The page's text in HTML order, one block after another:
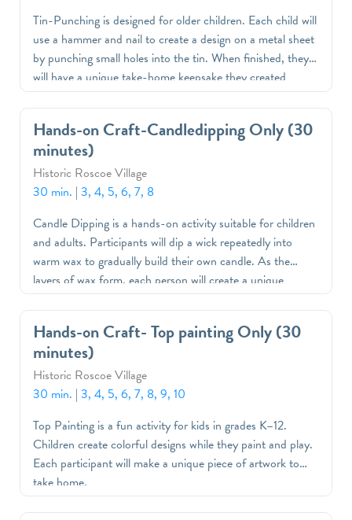
Tin-Punching is designed for older children. Each child will
use a hammer and nail to create a design on a metal sheet
by punching small holes into the tin. When finished, they
will have a unique take-home keepsake they created
themselves
Hands-on Craft-Candledipping Only (30
minutes)
Historic Roscoe Village
30 min. | 3, 4, 5, 6, 7, 8
Candle Dipping is a hands-on activity suitable for children
and adults. Participants will dip a wick repeatedly into
warm wax to gradually build their own candle. As the
layers of wax form, each person will create a unique
handmade candle to take home as a special keepsake
Hands-on Craft- Top painting Only (30
minutes)
Historic Roscoe Village
30 min. | 3, 4, 5, 6, 7, 8, 9, 10
Top Painting is a fun activity for kids in grades K–12.
Children create colorful designs while they paint and play.
Each participant will make a unique piece of artwork to
take home.